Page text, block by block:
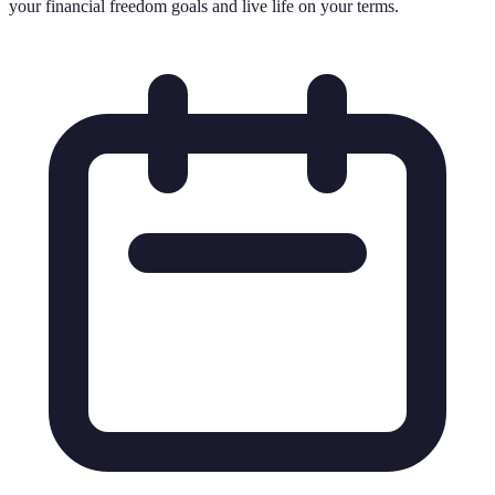
your financial freedom goals and live life on your terms.